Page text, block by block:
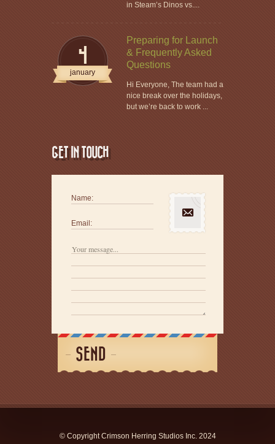
in Steam’s Dinos vs....
4
january
Preparing for Launch
& Frequently Asked
Questions
Hi Everyone, The team had a
nice break over the holidays,
but we’re back to work ...
GET IN TOUCH
Name:
Email:
SEND
© Copyright Crimson Herring Studios Inc. 2024